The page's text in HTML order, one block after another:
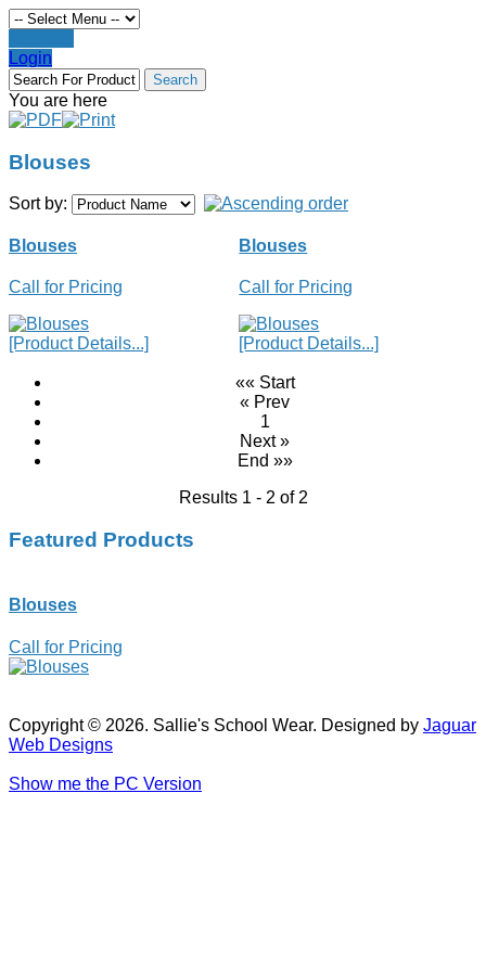
Login
You are here
Blouses
Sort by:
Blouses
Call for Pricing
[Product Details...]
Blouses
Call for Pricing
[Product Details...]
«« Start
« Prev
1
Next »
End »»
Results 1 - 2 of 2
Featured Products
Blouses
Call for Pricing
Copyright © 2026. Sallie's School Wear. Designed by Jaguar
Web Designs
Show me the PC Version